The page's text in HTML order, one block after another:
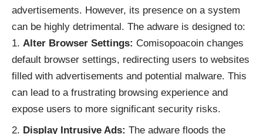
advertisements. However, its presence on a system
can be highly detrimental. The adware is designed to:
Alter Browser Settings: Comisopoacoin changes
default browser settings, redirecting users to websites
filled with advertisements and potential malware. This
can lead to a frustrating browsing experience and
expose users to more significant security risks.
Display Intrusive Ads: The adware floods the